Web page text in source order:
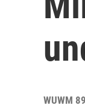
WUWM